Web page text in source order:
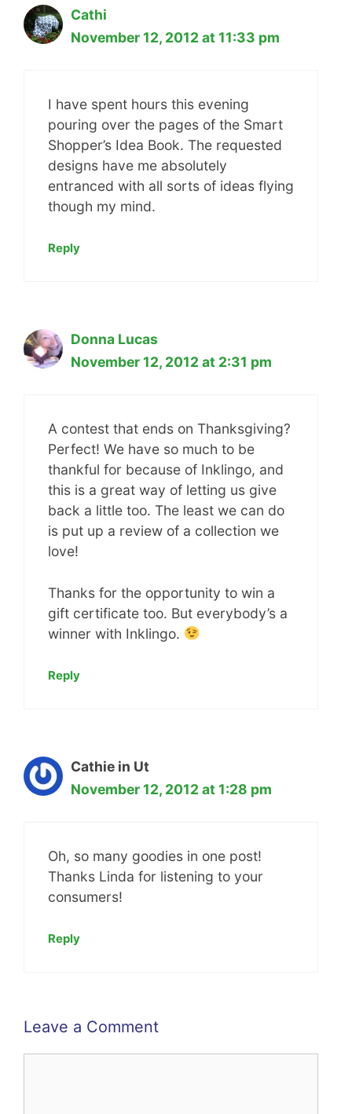
Cathi
November 12, 2012 at 11:33 pm
I have spent hours this evening
pouring over the pages of the Smart
Shopper’s Idea Book. The requested
designs have me absolutely
entranced with all sorts of ideas flying
though my mind.
Reply
Donna Lucas
November 12, 2012 at 2:31 pm
A contest that ends on Thanksgiving?
Perfect! We have so much to be
thankful for because of Inklingo, and
this is a great way of letting us give
back a little too. The least we can do
is put up a review of a collection we
love!
Thanks for the opportunity to win a
gift certificate too. But everybody’s a
winner with Inklingo.
Reply
Cathie in Ut
November 12, 2012 at 1:28 pm
Oh, so many goodies in one post!
Thanks Linda for listening to your
consumers!
Reply
Leave a Comment